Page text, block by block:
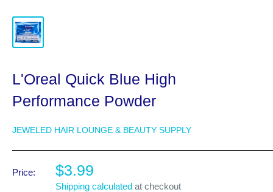
L'Oreal Quick Blue High
Performance Powder
JEWELED HAIR LOUNGE & BEAUTY SUPPLY
Price: $3.99
Shipping calculated at checkout